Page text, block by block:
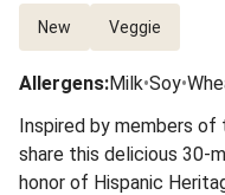
New Veggie
Allergens:Milk•Soy•
Inspired by members of
share this delicious 30-
honor of Hispanic